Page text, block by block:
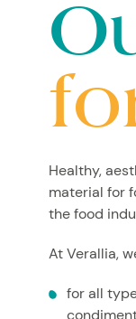
Healthy,
material for
the food
At Verallia,
for all